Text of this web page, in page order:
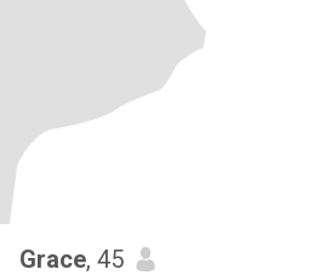
Grace, 45